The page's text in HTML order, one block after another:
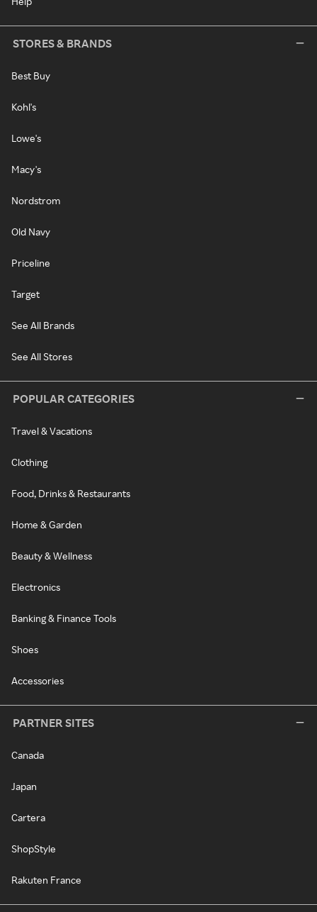
STORES & BRANDS
Best Buy
Kohl's
Lowe's
Macy's
Nordstrom
Old Navy
Priceline
Target
See All Brands
See All Stores
POPULAR CATEGORIES
Travel & Vacations
Clothing
Food, Drinks & Restaurants
Home & Garden
Beauty & Wellness
Electronics
Banking & Finance Tools
Shoes
Accessories
PARTNER SITES
Canada
Japan
Cartera
ShopStyle
Rakuten France